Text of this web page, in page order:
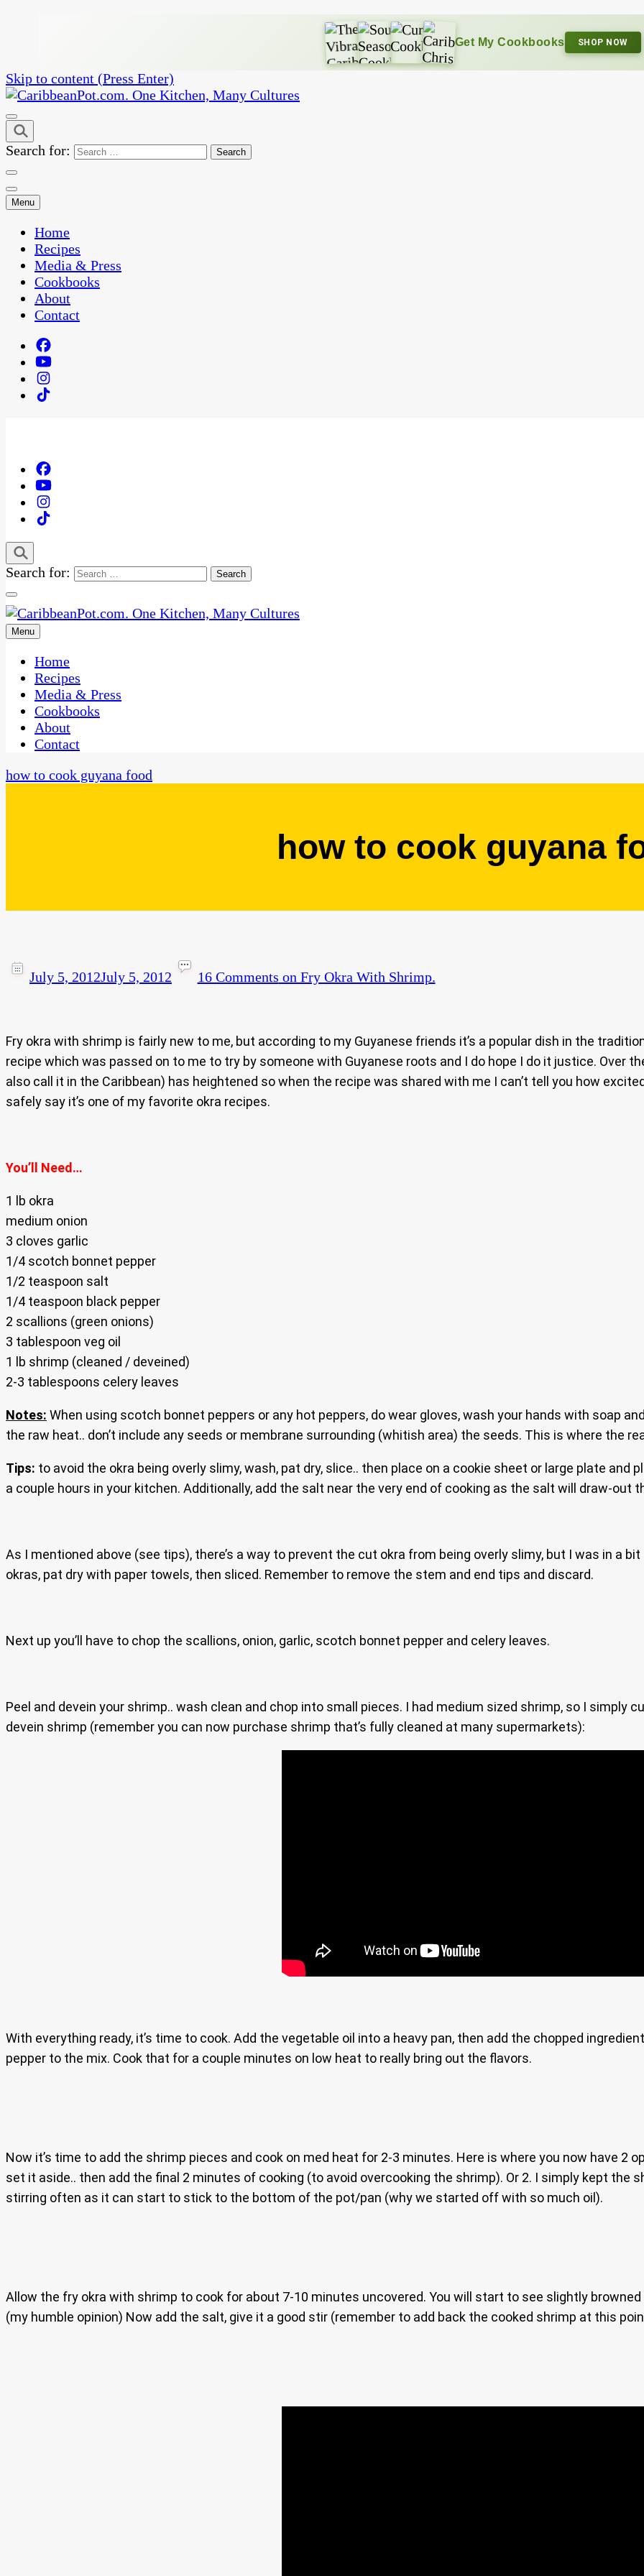
Get My Cookbooks SHOP NOW
Skip to content (Press Enter)
CaribbeanPot.com
One Kitchen, Many Cultures
Search for:
Menu
Home
Recipes
Media & Press
Cookbooks
About
Contact
Search for:
CaribbeanPot.com
One Kitchen, Many Cultures
Menu
Home
Recipes
Media & Press
Cookbooks
About
Contact
how to cook guyana food
how to cook guyana
July 5, 2012July 5, 2012 16 Comments on Fry Okra With Shrimp.
Fry okra with shrimp is fairly new to me, but according to my Guyanese friends it’s a popular dish in the
recipe which was passed on to me to try by someone with Guyanese roots and I do hope I do it justice. Over
also call it in the Caribbean) has heightened so when the recipe was shared with me I can’t tell you how
safely say it’s one of my favorite okra recipes.
You’ll Need…
1 lb okra
medium onion
3 cloves garlic
1/4 scotch bonnet pepper
1/2 teaspoon salt
1/4 teaspoon black pepper
2 scallions (green onions)
3 tablespoon veg oil
1 lb shrimp (cleaned / deveined)
2-3 tablespoons celery leaves
Notes: When using scotch bonnet peppers or any hot peppers, do wear gloves, wash your hands with soap
the raw heat.. don’t include any seeds or membrane surrounding (whitish area) the seeds. This is where the
Tips: to avoid the okra being overly slimy, wash, pat dry, slice.. then place on a cookie sheet or large plate and
a couple hours in your kitchen. Additionally, add the salt near the very end of cooking as the salt will draw-out
As I mentioned above (see tips), there’s a way to prevent the cut okra from being overly slimy, but I was in a
okras, pat dry with paper towels, then sliced. Remember to remove the stem and end tips and discard.
Next up you’ll have to chop the scallions, onion, garlic, scotch bonnet pepper and celery leaves.
Peel and devein your shrimp.. wash clean and chop into small pieces. I had medium sized shrimp, so I simply
devein shrimp (remember you can now purchase shrimp that’s fully cleaned at many supermarkets):
With everything ready, it’s time to cook. Add the vegetable oil into a heavy pan, then add the chopped
pepper to the mix. Cook that for a couple minutes on low heat to really bring out the flavors.
Now it’s time to add the shrimp pieces and cook on med heat for 2-3 minutes. Here is where you now have 2
set it aside.. then add the final 2 minutes of cooking (to avoid overcooking the shrimp). Or 2. I simply kept the
stirring often as it can start to stick to the bottom of the pot/pan (why we started off with so much oil).
Allow the fry okra with shrimp to cook for about 7-10 minutes uncovered. You will start to see slightly
(my humble opinion) Now add the salt, give it a good stir (remember to add back the cooked shrimp at this